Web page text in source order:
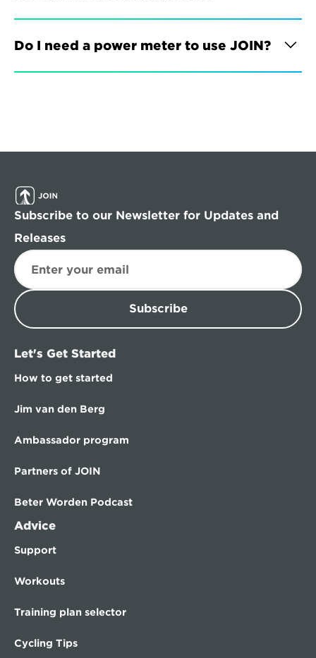
Do I need a power meter to use JOIN?
Subscribe to our Newsletter for Updates and
Releases
Subscribe
Let's Get Started
How to get started
Jim van den Berg
Ambassador program
Partners of JOIN
Beter Worden Podcast
Advice
Support
Workouts
Training plan selector
Cycling Tips